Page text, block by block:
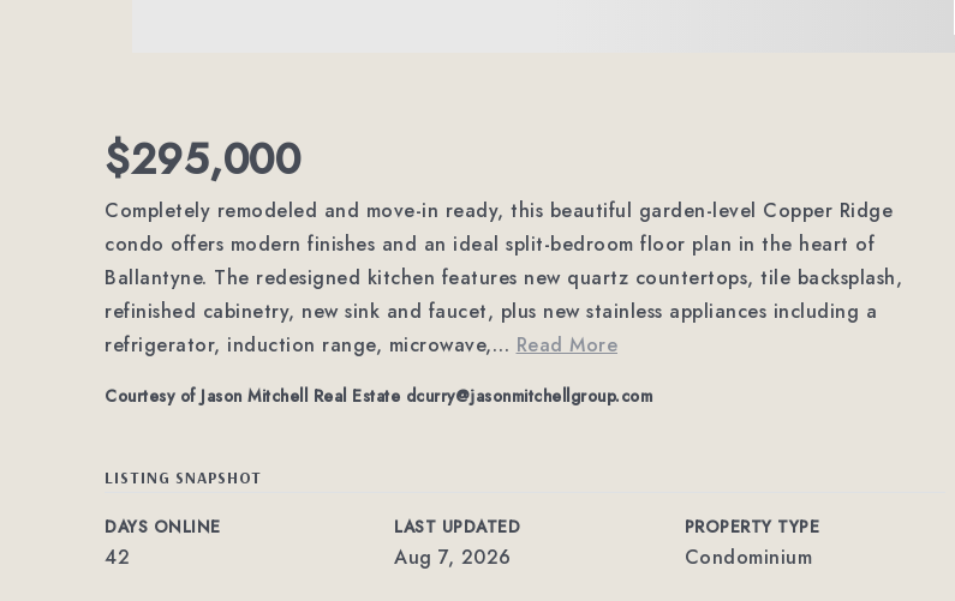
$295,000
Completely remodeled and move-in ready, this beautiful garden-level Copper Ridge
condo offers modern finishes and an ideal split-bedroom floor plan in the heart of
Ballantyne. The redesigned kitchen features new quartz countertops, tile backsplash,
refinished cabinetry, new sink and faucet, plus new stainless appliances including a
refrigerator, induction range, microwave,… Read More
Courtesy of Jason Mitchell Real Estate dcurry@jasonmitchellgroup.com
LISTING SNAPSHOT
DAYS ONLINE
42
LAST UPDATED
Aug 7, 2026
PROPERTY TYPE
Condominium